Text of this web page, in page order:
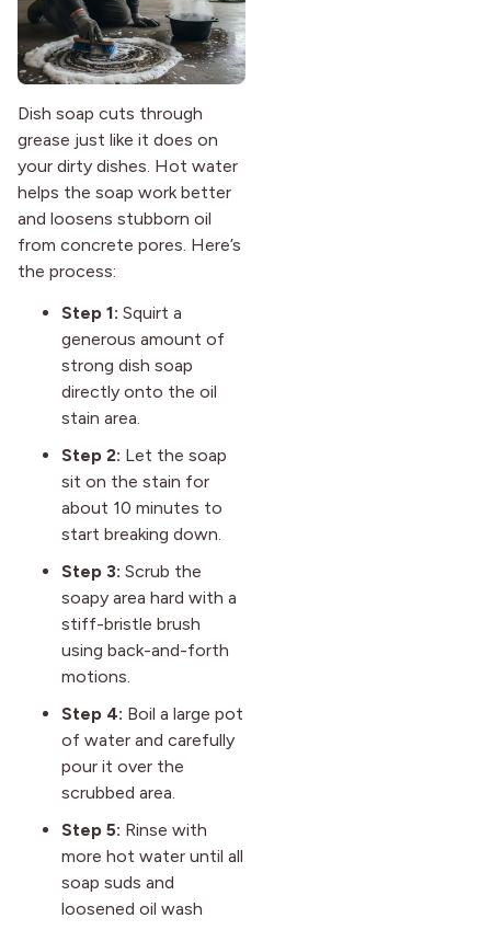
Dish soap cuts through
grease just like it does on
your dirty dishes. Hot water
helps the soap work better
and loosens stubborn oil
from concrete pores. Here’s
the process:
Step 1: Squirt a
generous amount of
strong dish soap
directly onto the oil
stain area.
Step 2: Let the soap
sit on the stain for
about 10 minutes to
start breaking down.
Step 3: Scrub the
soapy area hard with a
stiff-bristle brush
using back-and-forth
motions.
Step 4: Boil a large pot
of water and carefully
pour it over the
scrubbed area.
Step 5: Rinse with
more hot water until all
soap suds and
loosened oil wash